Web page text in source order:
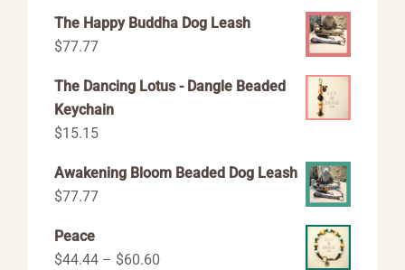
$44.44
$66.66
The Happy Buddha Dog Leash
$77.77
The Dancing Lotus - Dangle Beaded
Keychain
$15.15
Awakening Bloom Beaded Dog Leash
$77.77
Peace
$44.44 – $60.60